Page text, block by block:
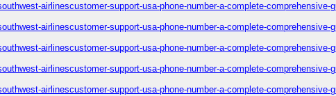
airlinescustomer-support-usa-phone-number-a-complete-comprehensive-
airlinescustomer-support-usa-phone-number-a-complete-comprehensive-
airlinescustomer-support-usa-phone-number-a-complete-comprehensive-
airlinescustomer-support-usa-phone-number-a-complete-comprehensive-
airlinescustomer-support-usa-phone-number-a-complete-comprehensive-